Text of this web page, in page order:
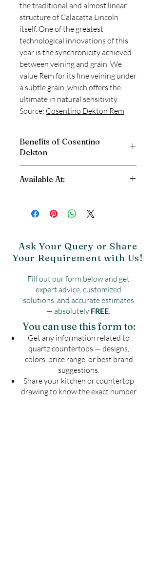
the traditional and almost linear
structure of Calacatta Lincoln
itself. One of the greatest
technological innovations of this
year is the synchronicity achieved
between veining and grain. We
value Rem for its fine veining under
a subtle grain, which offers the
ultimate in natural sensitivity.
Source: Cosentino Dekton Rem
Benefits of Cosentino
Dekton
Stain Resistant
Abrasion Resistant
Available At:
Dwarka, New Delhi
Contact: 9090003995
Ask Your Query or Share
Your Requirement with Us!
Fill out our form below and get
expert advice, customized
solutions, and accurate estimates
— absolutely FREE.
You can use this form to:
Get any information related to
quartz countertops — designs,
colors, price range, or best brand
suggestions.
Share your kitchen or countertop
drawing to know the exact number